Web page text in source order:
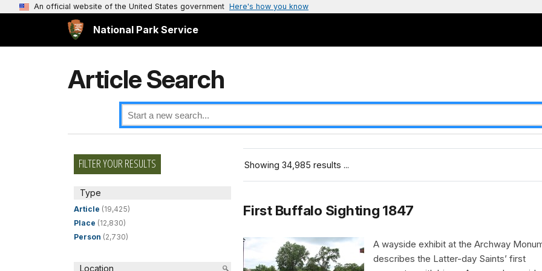
An official website of the United States government Here's how you know
National Park Service
Article Search
FILTER YOUR RESULTS
Type
Article (19,425)
Place (12,830)
Person (2,730)
Location
Showing 34,985 results ...
First Buffalo Sighting 1847
A wayside exhibit at the Archway
describes the Latter-day Saints’ first